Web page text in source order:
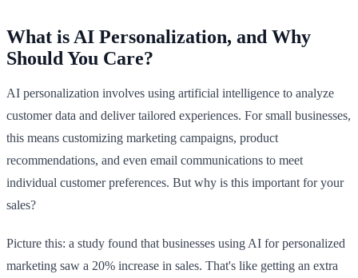
What is AI Personalization, and Why
Should You Care?
AI personalization involves using artificial intelligence to analyze
customer data and deliver tailored experiences. For small businesses,
this means customizing marketing campaigns, product
recommendations, and even email communications to meet
individual customer preferences. But why is this important for your
sales?
Picture this: a study found that businesses using AI for personalized
marketing saw a 20% increase in sales. That's like getting an extra